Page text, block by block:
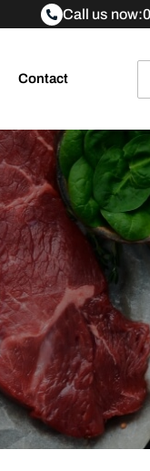
Call us now:
Contact